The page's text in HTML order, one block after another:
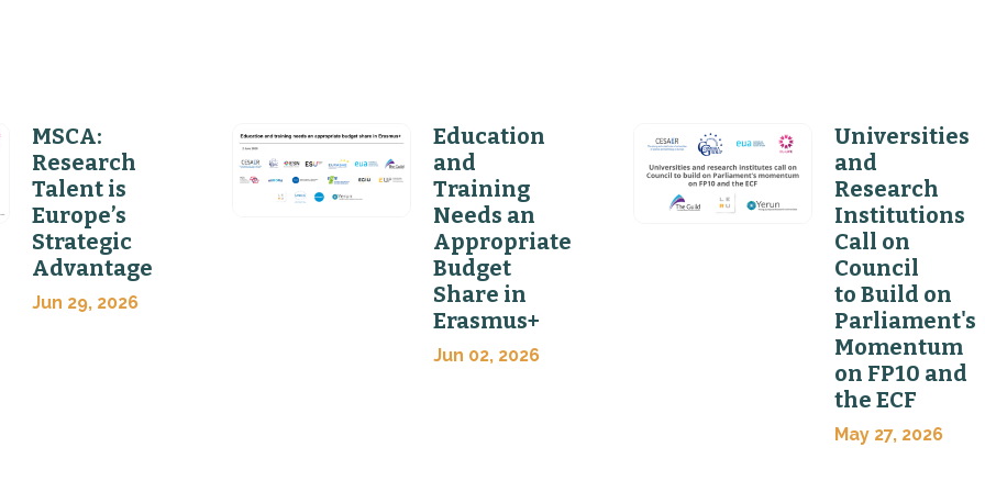
MSCA:
Research
Talent is
Europe’s
Strategic
Advantage
Jun 29, 2026
Education
and
Training
Needs an
Appropriate
Budget
Share in
Erasmus+
Jun 02, 2026
Universities
and
Research
Institutions
Call on
Council
to Build on
Parliament's
Momentum
on FP10 and
the ECF
May 27, 2026